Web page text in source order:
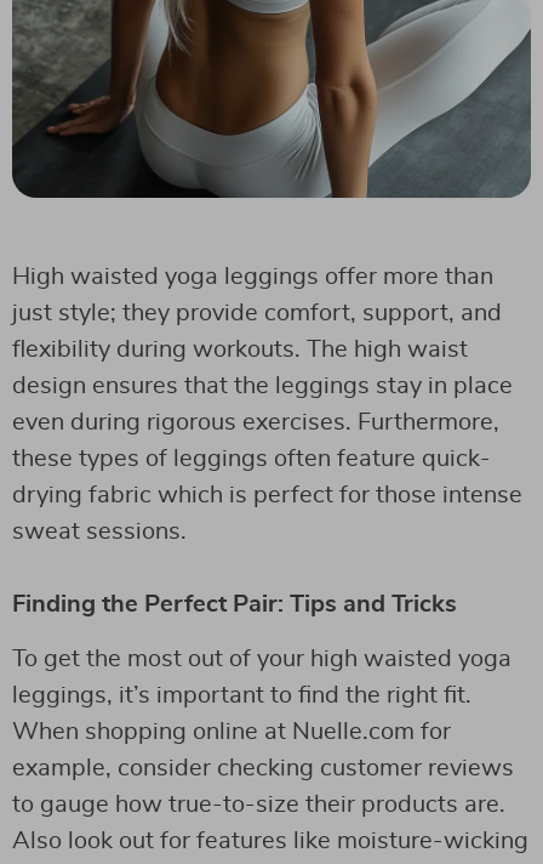
High waisted yoga leggings offer more than
just style; they provide comfort, support, and
flexibility during workouts. The high waist
design ensures that the leggings stay in place
even during rigorous exercises. Furthermore,
these types of leggings often feature quick-
drying fabric which is perfect for those intense
sweat sessions.
Finding the Perfect Pair: Tips and Tricks
To get the most out of your high waisted yoga
leggings, it’s important to find the right fit.
When shopping online at Nuelle.com for
example, consider checking customer reviews
to gauge how true-to-size their products are.
Also look out for features like moisture-wicking